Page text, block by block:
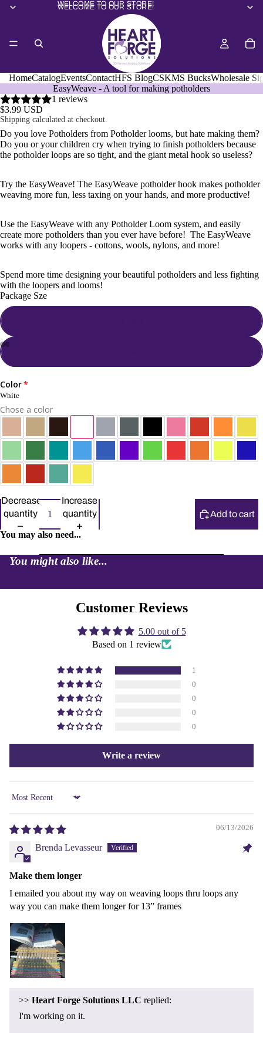
WELCOME TO OUR STORE!
WELCOME TO OUR STORE!
HomeCatalogEventsContactHFS BlogCSKMS BucksWholesale
EasyWeave - A tool for making potholders
1 reviews
$3.99 USD
Shipping calculated at checkout.
Do you love Potholders from Potholder looms, but hate making them?
Do you or your children cry when trying to finish potholders because
the potholder loops are so tight, and the giant metal hook so useless?
Try the EasyWeave! The EasyWeave potholder hook makes potholder
weaving more fun, less taxing on your hands, and more productive!
Use the EasyWeave with any Potholder Loom system, and easily
create more potholders than you ever have before! The EasyWeave
works with any loopers - cottons, wools, nylons, and more!
Spend more time designing your beautiful potholders and less fighting
with the loopers and looms!
Package Sze
Color
White
Chose a color
Decrease
quantity
Increase
quantity
Add to cart
You may also need...
You might also like...
Customer Reviews
5.00 out of 5
Based on 1 review
1
0
0
0
0
Write a review
Sort by
06/13/2026
Brenda Levasseur
Make them longer
I emailed you about my way on weaving loops thru loops any
way you can make them longer for 13” frames
>> Heart Forge Solutions LLC replied:
I'm working on it.
Privacy policy